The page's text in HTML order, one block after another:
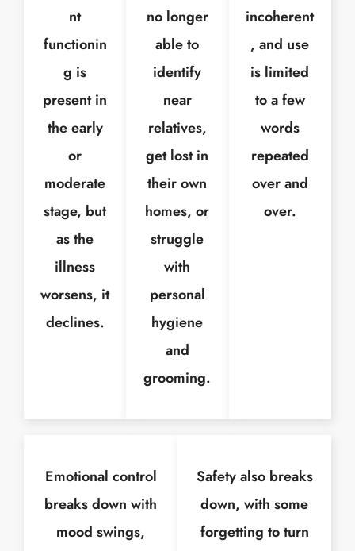
nt
functionin
g is
present in
the early
or
moderate
stage, but
as the
illness
worsens, it
declines.
no longer
able to
identify
near
relatives,
get lost in
their own
homes, or
struggle
with
personal
hygiene
and
grooming.
incoherent
, and use
is limited
to a few
words
repeated
over and
over.
Emotional control
breaks down with
mood swings,
Safety also breaks
down, with some
forgetting to turn